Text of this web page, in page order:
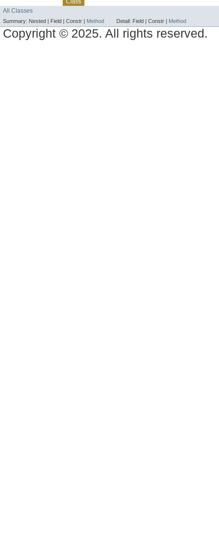
Class
All Classes
Summary: Nested | Field | Constr | Method Detail: Field | Constr | Method
Copyright © 2025. All rights reserved.